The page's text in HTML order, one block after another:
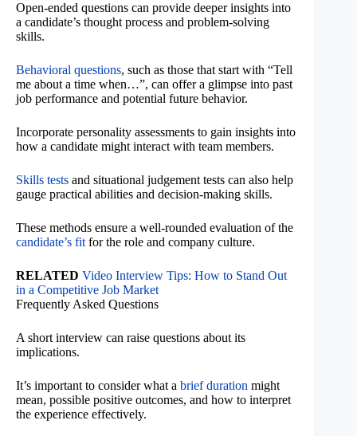
Open-ended questions can provide deeper insights into
a candidate’s thought process and problem-solving
skills.
Behavioral questions, such as those that start with “Tell
me about a time when…”, can offer a glimpse into past
job performance and potential future behavior.
Incorporate personality assessments to gain insights into
how a candidate might interact with team members.
Skills tests and situational judgement tests can also help
gauge practical abilities and decision-making skills.
These methods ensure a well-rounded evaluation of the
candidate’s fit for the role and company culture.
RELATED Video Interview Tips: How to Stand Out
in a Competitive Job Market
Frequently Asked Questions
A short interview can raise questions about its
implications.
It’s important to consider what a brief duration might
mean, possible positive outcomes, and how to interpret
the experience effectively.